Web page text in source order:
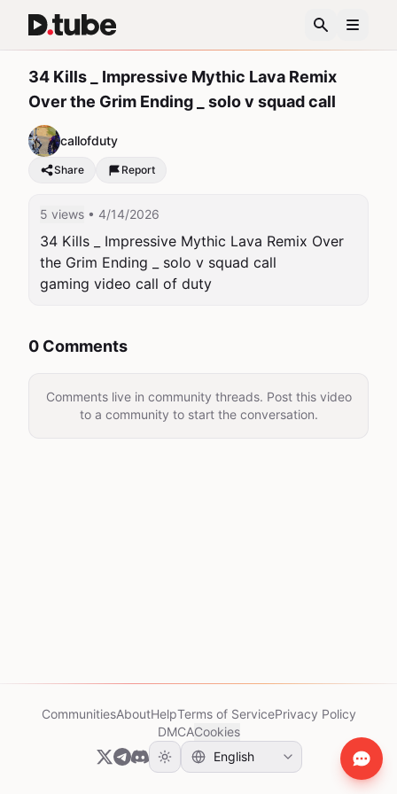
34 Kills _ Impressive Mythic Lava Remix
Over the Grim Ending _ solo v squad call
callofduty
Share Report
5 views • 4/14/2026
34 Kills _ Impressive Mythic Lava Remix Over
the Grim Ending _ solo v squad call
gaming video call of duty
0 Comments
Comments live in community threads. Post this video
to a community to start the conversation.
CommunitiesAboutHelpTerms of ServicePrivacy Policy
DMCACookies